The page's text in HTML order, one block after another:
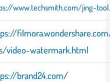
www.techsmith.com/jing-
video-watermark.html
brand24.com/